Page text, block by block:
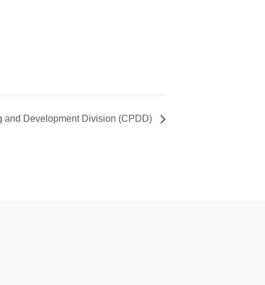
and Development Division (CPDD)